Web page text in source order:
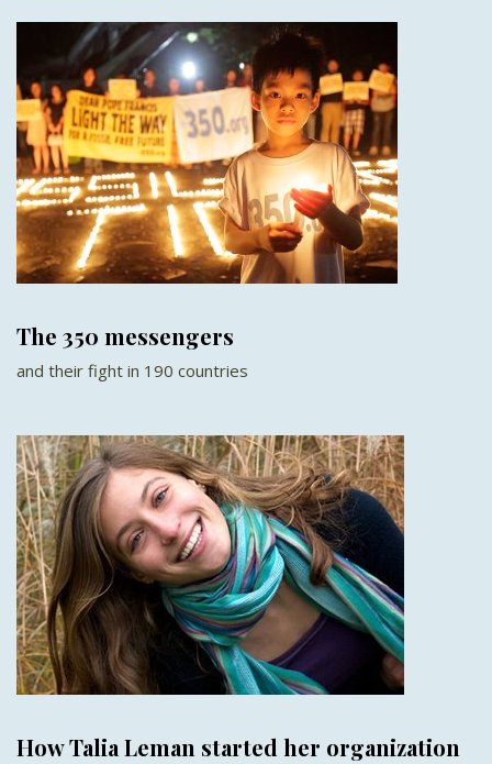
The 350 messengers
and their fight in 190 countries
How Talia Leman started her organization